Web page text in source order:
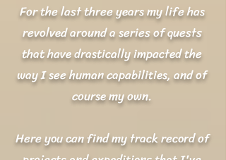
For the last three years my life has
revolved around a series of quests
that have drastically impacted the
way I see human capabilities, and of
course my own.
Here you can find my track record of